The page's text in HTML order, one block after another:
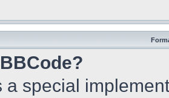
a special